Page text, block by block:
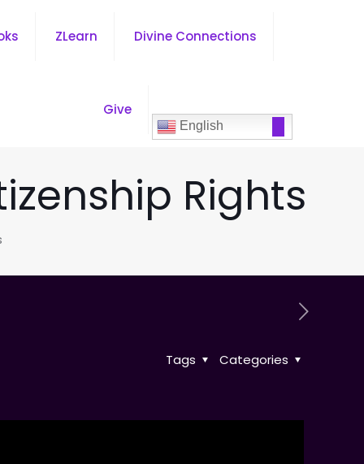
ZLearn Divine Connections
Give
English
Rights
Categories
Tags